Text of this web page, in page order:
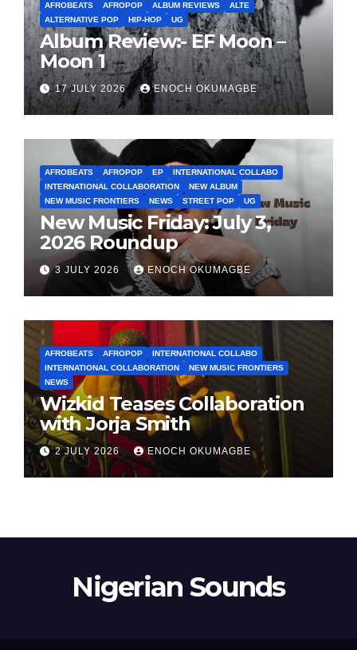
AFROBEATS AFROPOP ALBUM REVIEWS
ALTE
ALTERNATIVE POP
HIP-HOP UG
Album Review:- EF Moon –
Moon 1
17 JULY 2026 ENOCH OKUMAGBE
AFROBEATS AFROPOP EP
INTERNATIONAL COLLABO
INTERNATIONAL COLLABORATION
NEW ALBUM
NEW MUSIC FRONTIERS
NEWS STREET POP UG
New Music Friday: July 3,
2026 Roundup
3 JULY 2026 ENOCH OKUMAGBE
AFROBEATS AFROPOP
INTERNATIONAL COLLABO
INTERNATIONAL COLLABORATION
NEW MUSIC FRONTIERS
NEWS
Wizkid Teases Collaboration
with Jorja Smith
2 JULY 2026 ENOCH OKUMAGBE
Nigerian Sounds